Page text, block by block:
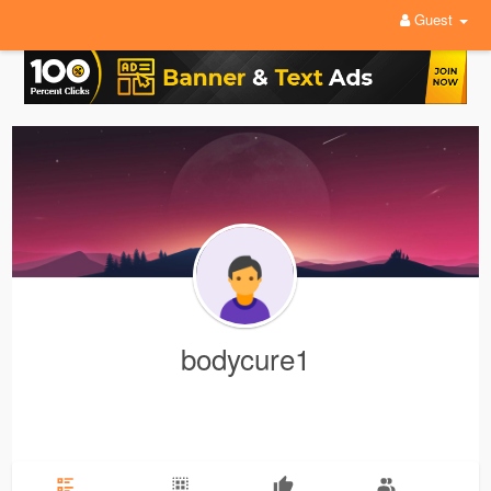
Guest
bodycure1